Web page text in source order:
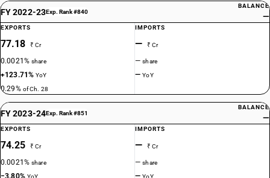
FY 2022-23Exp. Rank #840
BALANCE
—
EXPORTS
77.18 ₹ Cr
0.0021%share
+123.71%YoY
0.29% of Ch. 28
IMPORTS
— ₹ Cr
—share
—YoY
FY 2023-24Exp. Rank #851
BALANCE
—
EXPORTS
74.25 ₹ Cr
0.0021%share
−3.80% YoY
IMPORTS
— ₹ Cr
—share
—YoY